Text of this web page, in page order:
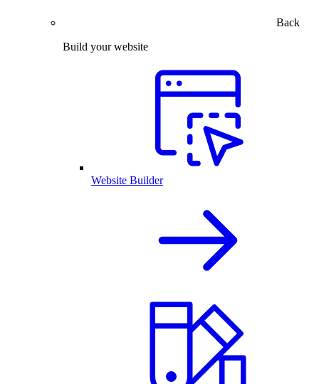
Back
Build your website
Website Builder